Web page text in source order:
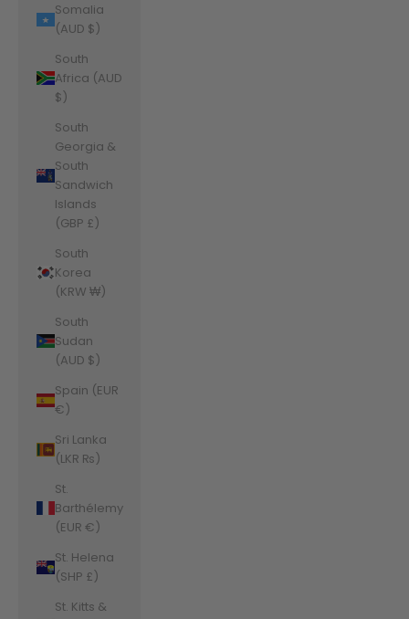
Somalia
(AUD $)
South
Africa (AUD
$)
South
Georgia &
South
Sandwich
Islands
(GBP £)
South
Korea
(KRW ₩)
South
Sudan
(AUD $)
Spain (EUR
€)
Sri Lanka
(LKR ₨)
St.
Barthélemy
(EUR €)
St. Helena
(SHP £)
St. Kitts &